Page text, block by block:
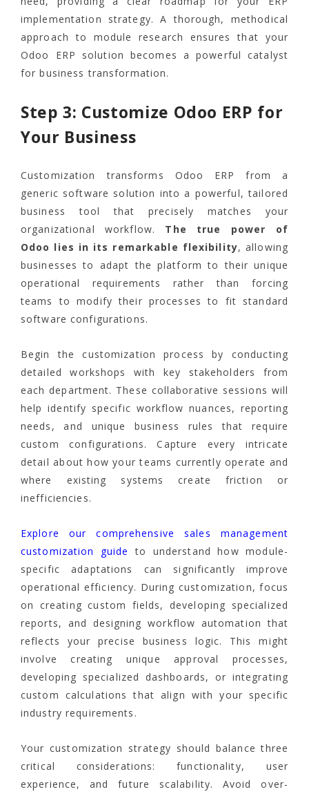
implementation strategy. A thorough, methodical
approach to module research ensures that your
Odoo ERP solution becomes a powerful catalyst
for business transformation.
Step 3: Customize Odoo ERP for
Your Business
Customization transforms Odoo ERP from a
generic software solution into a powerful, tailored
business tool that precisely matches your
organizational workflow. The true power of
Odoo lies in its remarkable flexibility, allowing
businesses to adapt the platform to their unique
operational requirements rather than forcing
teams to modify their processes to fit standard
software configurations.
Begin the customization process by conducting
detailed workshops with key stakeholders from
each department. These collaborative sessions will
help identify specific workflow nuances, reporting
needs, and unique business rules that require
custom configurations. Capture every intricate
detail about how your teams currently operate and
where existing systems create friction or
inefficiencies.
Explore our comprehensive sales management
customization guide to understand how module-
specific adaptations can significantly improve
operational efficiency. During customization, focus
on creating custom fields, developing specialized
reports, and designing workflow automation that
reflects your precise business logic. This might
involve creating unique approval processes,
developing specialized dashboards, or integrating
custom calculations that align with your specific
industry requirements.
Your customization strategy should balance three
critical considerations: functionality, user
experience, and future scalability. Avoid over-